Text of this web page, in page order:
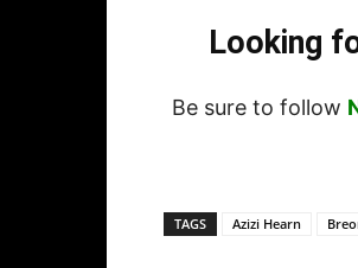
Looking
Be sure to follow
TAGS Azizi Hearn